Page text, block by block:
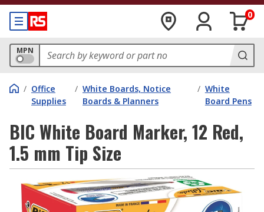
0
MPN
/ Office
Supplies
/ White Boards, Notice
Boards & Planners
/ White
Board Pens
BIC White Board Marker, 12 Red,
1.5 mm Tip Size